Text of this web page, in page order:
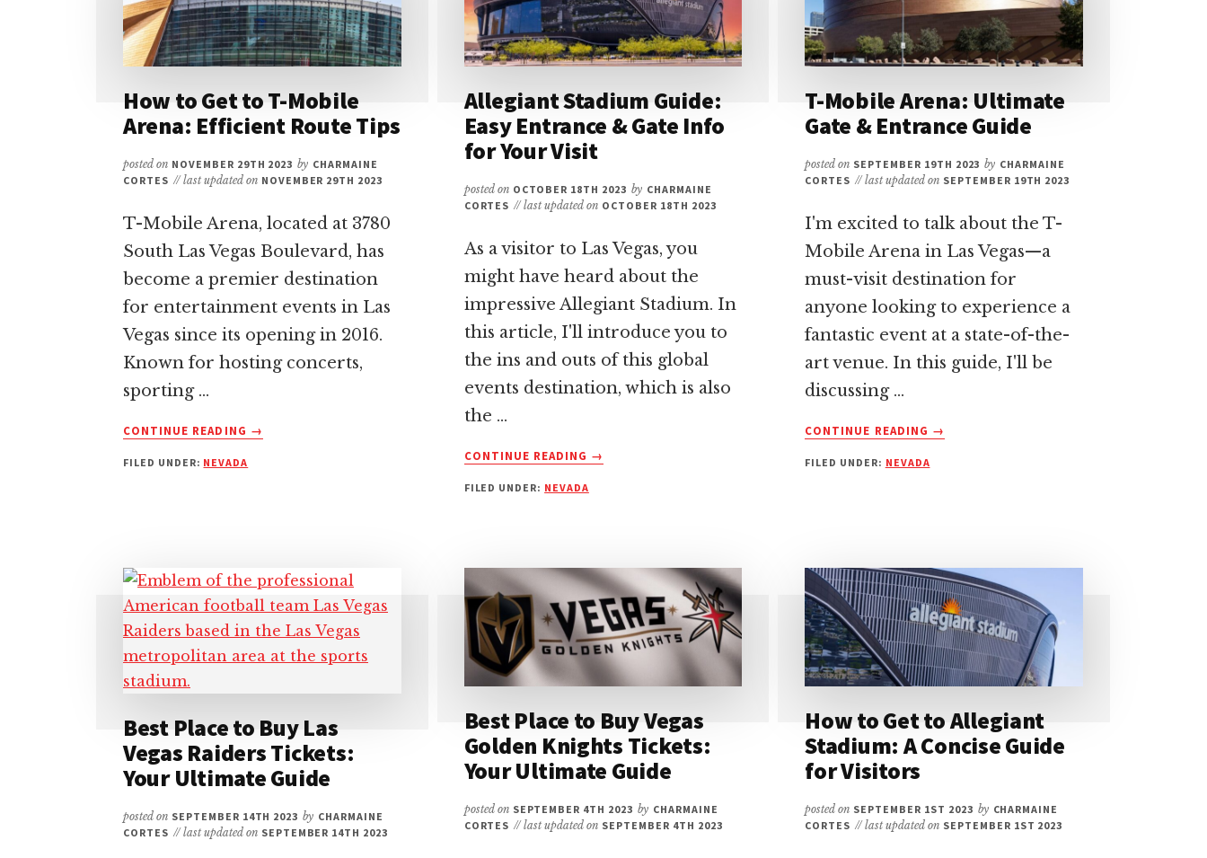
How to Get to T-Mobile
Arena: Efficient Route Tips
posted on NOVEMBER 29TH 2023 by CHARMAINE
CORTES // last updated on NOVEMBER 29TH 2023
T-Mobile Arena, located at 3780
South Las Vegas Boulevard, has
become a premier destination
for entertainment events in Las
Vegas since its opening in 2016.
Known for hosting concerts,
sporting …
CONTINUE READING
HOW
EFFICIENT
ROUTE
TIPS
→
FILED UNDER: NEVADA
Allegiant Stadium Guide:
Easy Entrance & Gate Info
for Your Visit
posted on OCTOBER 18TH 2023 by CHARMAINE
CORTES // last updated on OCTOBER 18TH 2023
As a visitor to Las Vegas, you
might have heard about the
impressive Allegiant Stadium. In
this article, I'll introduce you to
the ins and outs of this global
events destination, which is also
the …
CONTINUE READING
ALLEGIANT
&
GATE
INFO
FOR
YOUR
VISIT
→
FILED UNDER: NEVADA
T-Mobile Arena: Ultimate
Gate & Entrance Guide
posted on SEPTEMBER 19TH 2023 by CHARMAINE
CORTES // last updated on SEPTEMBER 19TH 2023
I'm excited to talk about the T-
Mobile Arena in Las Vegas—a
must-visit destination for
anyone looking to experience a
fantastic event at a state-of-the-
art venue. In this guide, I'll be
discussing …
CONTINUE READING
T-
GUIDE
→
FILED UNDER: NEVADA
Best Place to Buy Las
Vegas Raiders Tickets:
Your Ultimate Guide
posted on SEPTEMBER 14TH 2023 by CHARMAINE
CORTES // last updated on SEPTEMBER 14TH 2023
Best Place to Buy Vegas
Golden Knights Tickets:
Your Ultimate Guide
posted on SEPTEMBER 4TH 2023 by CHARMAINE
CORTES // last updated on SEPTEMBER 4TH 2023
How to Get to Allegiant
Stadium: A Concise Guide
for Visitors
posted on SEPTEMBER 1ST 2023 by CHARMAINE
CORTES // last updated on SEPTEMBER 1ST 2023